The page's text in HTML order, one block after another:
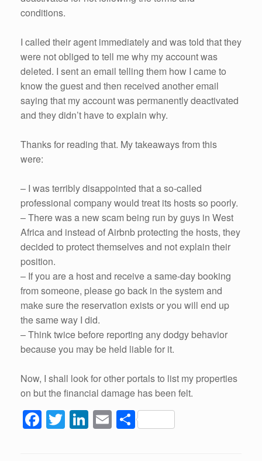
conditions.
I called their agent immediately and was told that they
were not obliged to tell me why my account was
deleted. I sent an email telling them how I came to
know the guest and then received another email
saying that my account was permanently deactivated
and they didn’t have to explain why.
Thanks for reading that. My takeaways from this
were:
– I was terribly disappointed that a so-called
professional company would treat its hosts so poorly.
– There was a new scam being run by guys in West
Africa and instead of Airbnb protecting the hosts, they
decided to protect themselves and not explain their
position.
– If you are a host and receive a same-day booking
from someone, please go back in the system and
make sure the reservation exists or you will end up
the same way I did.
– Think twice before reporting any dodgy behavior
because you may be held liable for it.
Now, I shall look for other portals to list my properties
on but the financial damage has been felt.
F
a
T
wi
Li
n
E
m
S
h